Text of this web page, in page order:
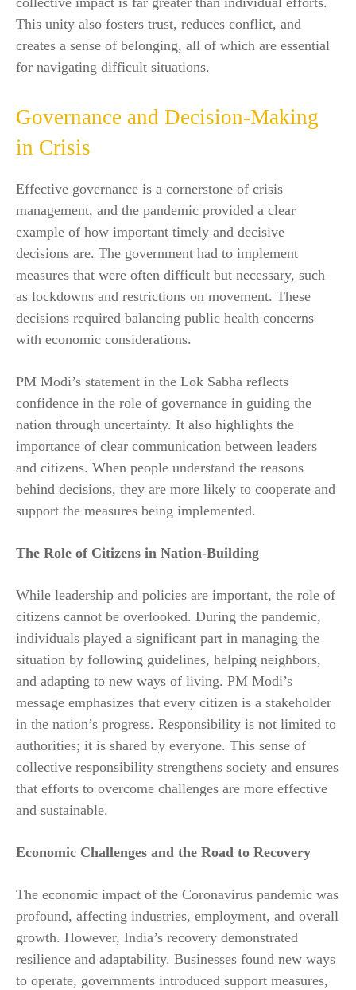
This unity also fosters trust, reduces conflict, and
creates a sense of belonging, all of which are essential
for navigating difficult situations.
Governance and Decision-Making
in Crisis
Effective governance is a cornerstone of crisis
management, and the pandemic provided a clear
example of how important timely and decisive
decisions are. The government had to implement
measures that were often difficult but necessary, such
as lockdowns and restrictions on movement. These
decisions required balancing public health concerns
with economic considerations.
PM Modi’s statement in the Lok Sabha reflects
confidence in the role of governance in guiding the
nation through uncertainty. It also highlights the
importance of clear communication between leaders
and citizens. When people understand the reasons
behind decisions, they are more likely to cooperate and
support the measures being implemented.
The Role of Citizens in Nation-Building
While leadership and policies are important, the role of
citizens cannot be overlooked. During the pandemic,
individuals played a significant part in managing the
situation by following guidelines, helping neighbors,
and adapting to new ways of living. PM Modi’s
message emphasizes that every citizen is a stakeholder
in the nation’s progress. Responsibility is not limited to
authorities; it is shared by everyone. This sense of
collective responsibility strengthens society and ensures
that efforts to overcome challenges are more effective
and sustainable.
Economic Challenges and the Road to Recovery
The economic impact of the Coronavirus pandemic was
profound, affecting industries, employment, and overall
growth. However, India’s recovery demonstrated
resilience and adaptability. Businesses found new ways
to operate, governments introduced support measures,